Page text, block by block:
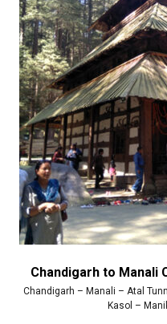
Chandigarh to Manali
Chandigarh – Manali – Atal
Kasol –